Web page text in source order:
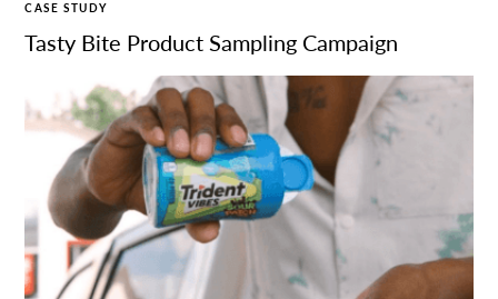
CASE STUDY
Tasty Bite Product Sampling Campaign